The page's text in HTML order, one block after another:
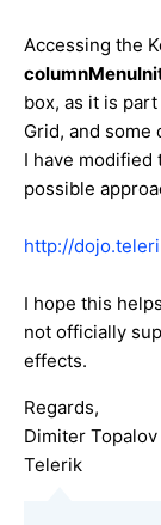
Accessing the
box, as it is
Grid, and some
I have modified
possible
http://
I hope this
not officially
effects.
Regards,
Dimiter Topalov
Telerik